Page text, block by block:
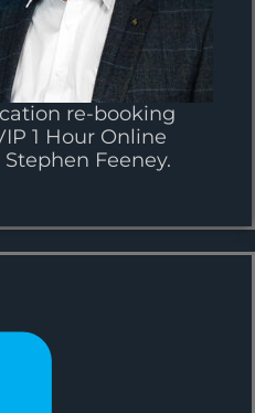
re-booking
1 Hour Online
Feeney.